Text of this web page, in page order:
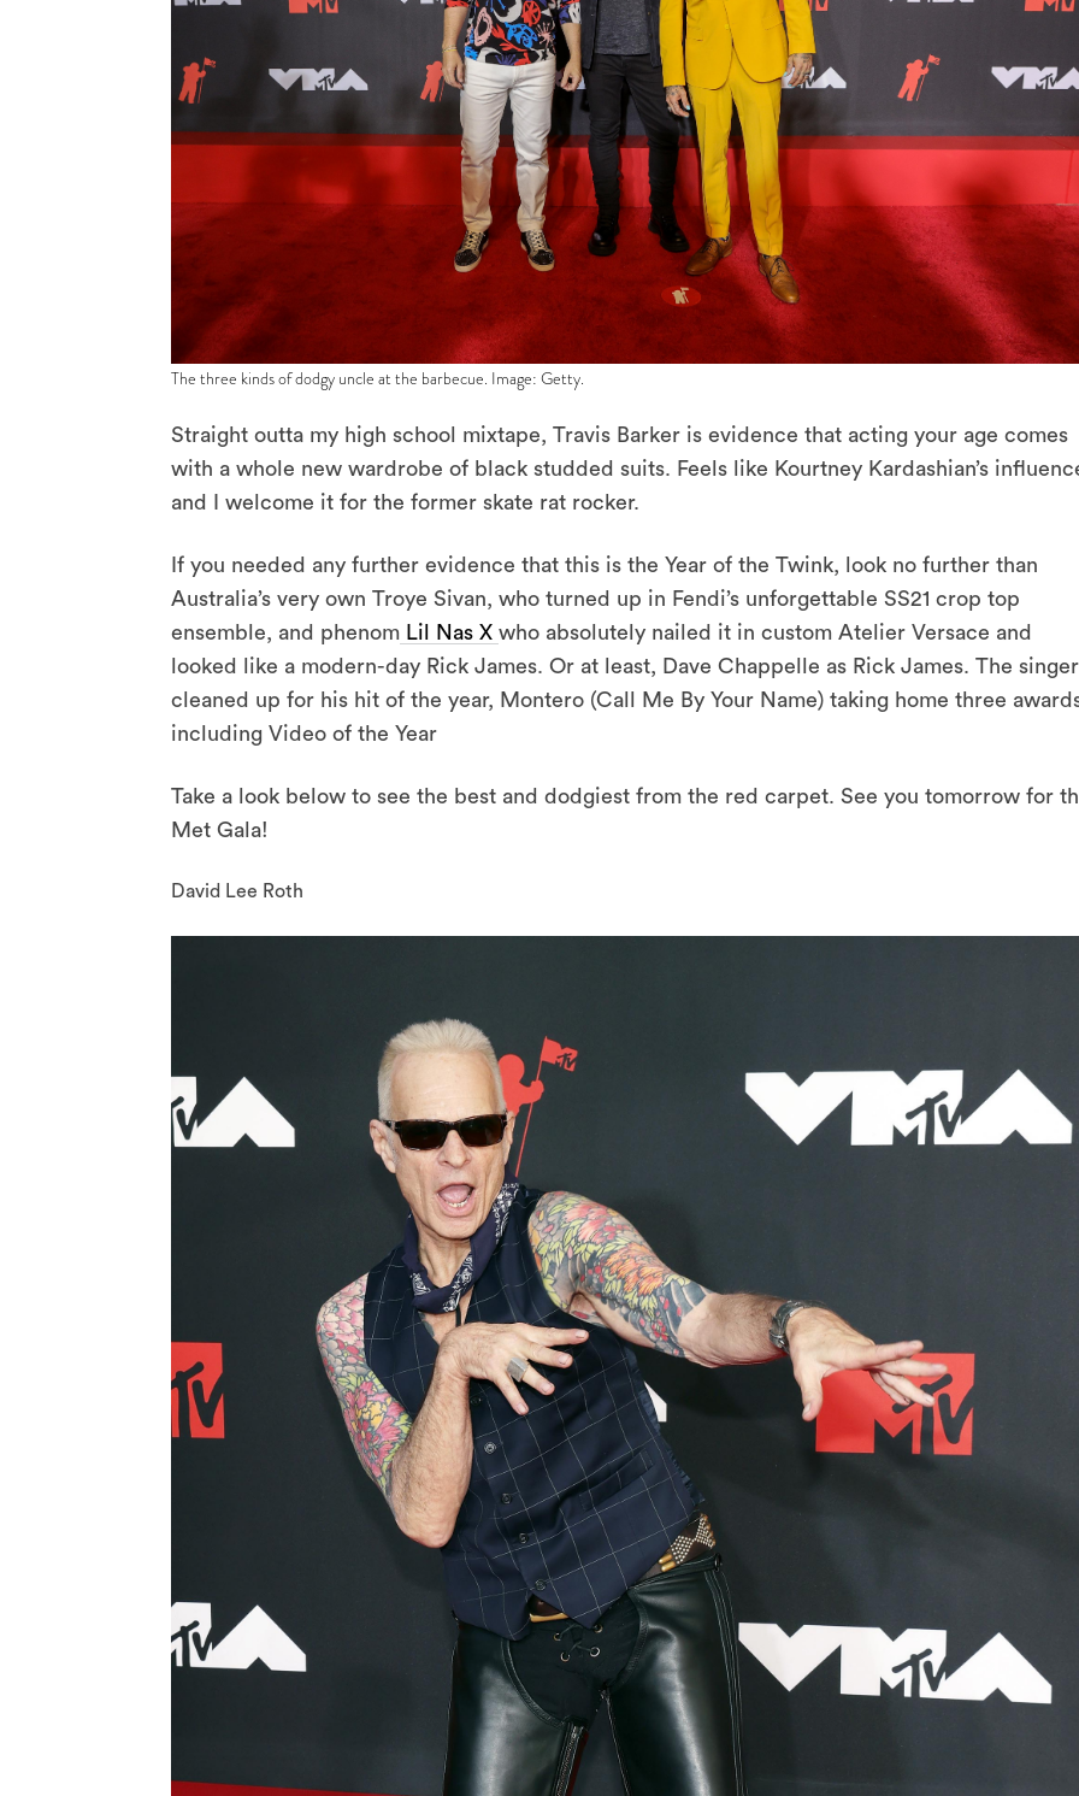
The three kinds of dodgy uncle at the barbecue. Image: Getty.
Straight outta my high school mixtape, Travis Barker is evidence that acting your age comes
with a whole new wardrobe of black studded suits. Feels like Kourtney Kardashian’s
and I welcome it for the former skate rat rocker.
If you needed any further evidence that this is the Year of the Twink, look no further than
Australia’s very own Troye Sivan, who turned up in Fendi’s unforgettable SS21 crop top
ensemble, and phenom Lil Nas X who absolutely nailed it in custom Atelier Versace and
looked like a modern-day Rick James. Or at least, Dave Chappelle as Rick James. The singer
cleaned up for his hit of the year, Montero (Call Me By Your Name) taking home three
including Video of the Year
Take a look below to see the best and dodgiest from the red carpet. See you tomorrow for
Met Gala!
David Lee Roth